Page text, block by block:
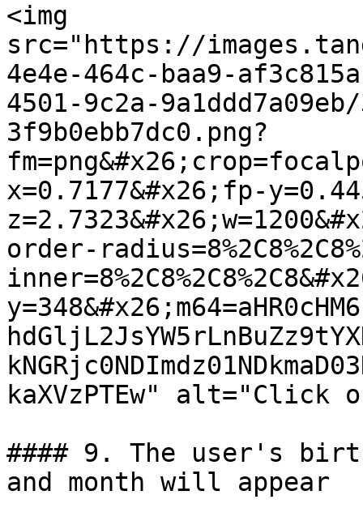
<img
src="https://
4e4e-464c-baa9-
4501-9c2a-
3f9b0ebb7dc0.png?
x=0.7177&#x26;fp-
order-
kaXVzPTEw" alt="Click
#### 9. The user's
and month will appear